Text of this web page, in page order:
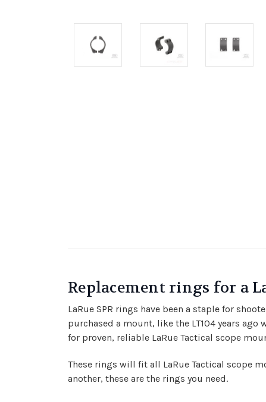
Replacement rings for a
LaRue SPR rings have been a staple for
purchased a mount, like the LT104 years
for proven, reliable LaRue Tactical scope
These rings will fit all LaRue Tactical scope
another, these are the rings you need.